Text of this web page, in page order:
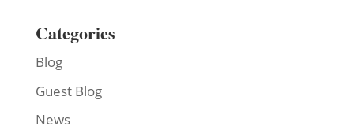
Categories
Blog
Guest Blog
News